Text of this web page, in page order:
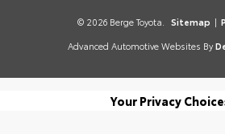
© 2026 Berge Toyota. Sitemap |
Advanced Automotive Websites By
Your Privacy